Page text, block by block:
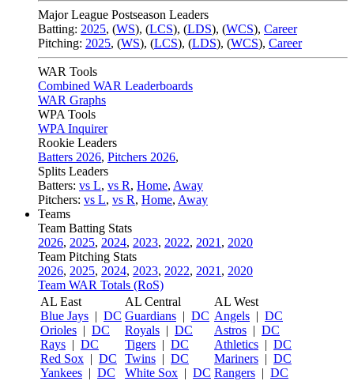
Major League Postseason Leaders
Batting: 2025, (WS), (LCS), (LDS), (WCS), Career
Pitching: 2025, (WS), (LCS), (LDS), (WCS), Career
WAR Tools
Combined WAR Leaderboards
WAR Graphs
WPA Tools
WPA Inquirer
Rookie Leaders
Batters 2026, Pitchers 2026,
Splits Leaders
Batters: vs L, vs R, Home, Away
Pitchers: vs L, vs R, Home, Away
Teams
Team Batting Stats
2026, 2025, 2024, 2023, 2022, 2021 , 2020
Team Pitching Stats
2026, 2025, 2024, 2023, 2022, 2021 , 2020
Team WAR Totals (RoS)
AL East
Blue Jays | DC
Orioles | DC
Rays | DC
Red Sox | DC
Yankees | DC
AL Central
Guardians | DC
Royals | DC
Tigers | DC
Twins | DC
White Sox | DC
AL West
Angels | DC
Astros | DC
Athletics | DC
Mariners | DC
Rangers | DC